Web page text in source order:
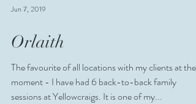
Jun 7, 2019
Orlaith
The favourite of all locations with my clients at the
moment - I have had 6 back-to-back family
sessions at Yellowcraigs. It is one of my...